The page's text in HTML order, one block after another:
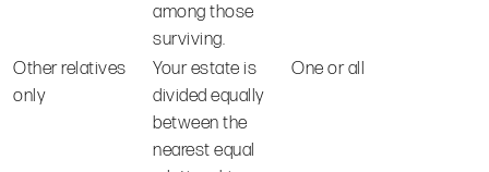
among those
surviving.
Other relatives
only
Your estate is
divided equally
between the
nearest equal
One or all